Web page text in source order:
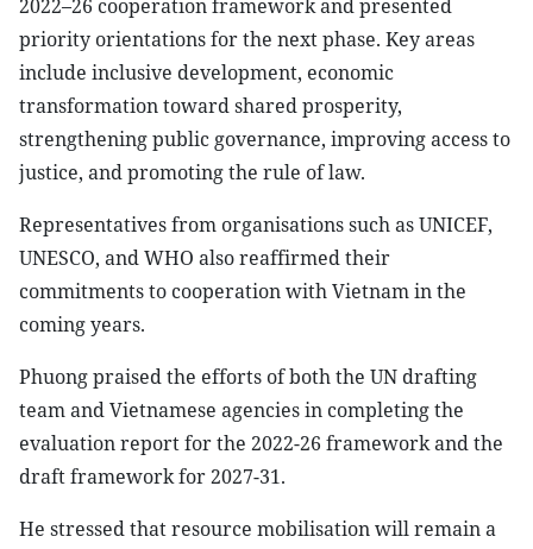
2022–26 cooperation framework and presented
priority orientations for the next phase. Key areas
include inclusive development, economic
transformation toward shared prosperity,
strengthening public governance, improving access to
justice, and promoting the rule of law.
Representatives from organisations such as UNICEF,
UNESCO, and WHO also reaffirmed their
commitments to cooperation with Vietnam in the
coming years.
Phuong praised the efforts of both the UN drafting
team and Vietnamese agencies in completing the
evaluation report for the 2022-26 framework and the
draft framework for 2027-31.
He stressed that resource mobilisation will remain a